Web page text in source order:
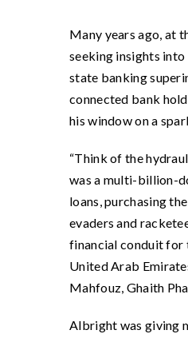
Many years ago, at
seeking insights
state banking
connected bank
his window on a
“Think of the
was a multi-billion-
loans, purchasing
evaders and
financial conduit for
United Arab
Mahfouz, Ghaith
Albright was giving